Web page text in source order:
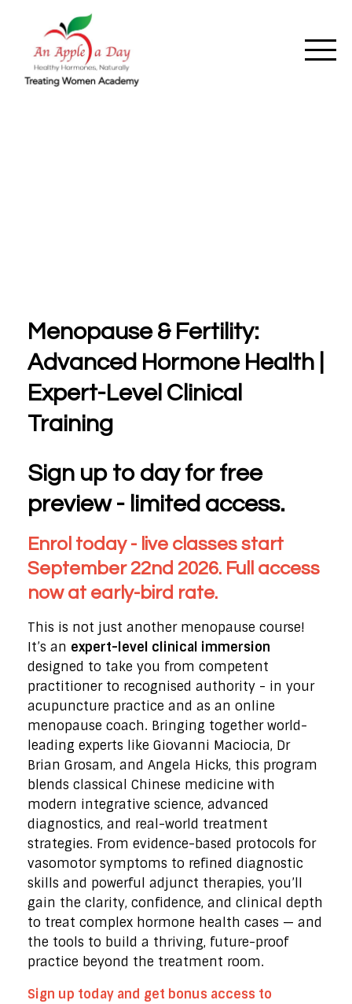
Menopause & Fertility:
Advanced Hormone Health |
Expert-Level Clinical
Training
Sign up to day for free
preview - limited access.
Enrol today - live classes start
September 22nd 2026. Full access
now at early-bird rate.
This is not just another menopause course!
It’s an expert-level clinical immersion
designed to take you from competent
practitioner to recognised authority - in your
acupuncture practice and as an online
menopause coach. Bringing together world-
leading experts like Giovanni Maciocia, Dr
Brian Grosam, and Angela Hicks, this program
blends classical Chinese medicine with
modern integrative science, advanced
diagnostics, and real-world treatment
strategies. From evidence-based protocols for
vasomotor symptoms to refined diagnostic
skills and powerful adjunct therapies, you’ll
gain the clarity, confidence, and clinical depth
to treat complex hormone health cases — and
the tools to build a thriving, future-proof
practice beyond the treatment room.
Sign up today and get bonus access to